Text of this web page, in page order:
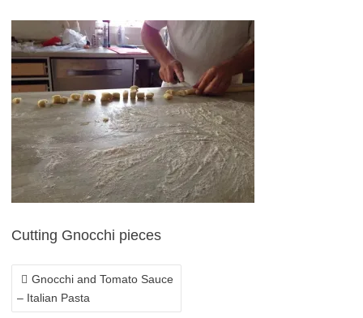
Cutting Gnocchi pieces
NAVIGATION
Gnocchi and Tomato Sauce
– Italian Pasta